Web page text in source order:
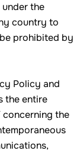
the
country to
prohibited by
Policy and
the entire
concerning the